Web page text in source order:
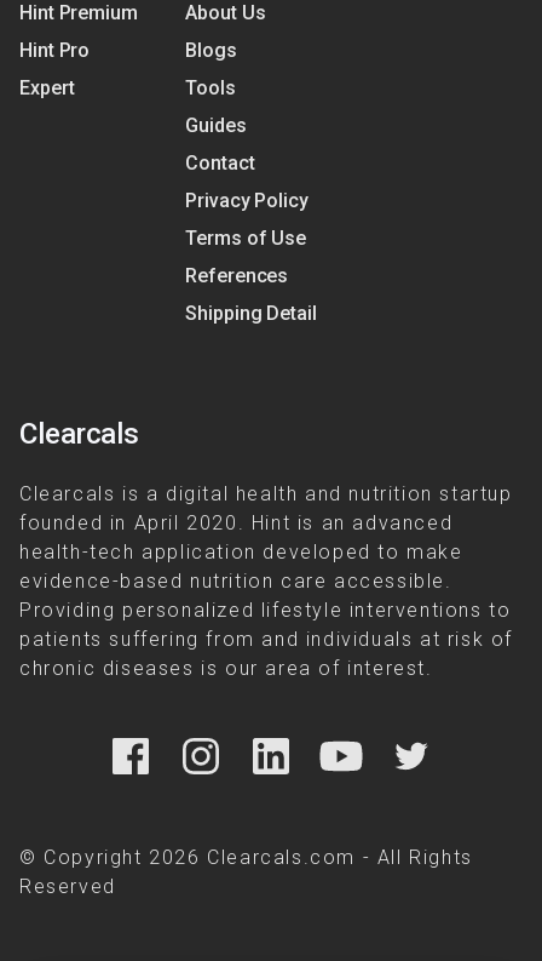
Hint Premium
Hint Pro
Expert
About Us
Blogs
Tools
Guides
Contact
Privacy Policy
Terms of Use
References
Shipping Detail
Clearcals
Clearcals is a digital health and nutrition startup
founded in April 2020. Hint is an advanced
health-tech application developed to make
evidence-based nutrition care accessible.
Providing personalized lifestyle interventions to
patients suffering from and individuals at risk of
chronic diseases is our area of interest.
© Copyright 2026 Clearcals.com - All Rights
Reserved